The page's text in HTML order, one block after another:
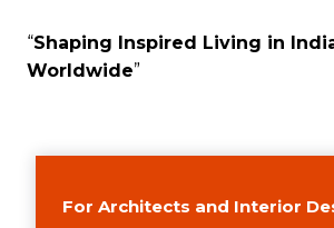
“Shaping Inspired Living in
Worldwide”
For Architects and Interior